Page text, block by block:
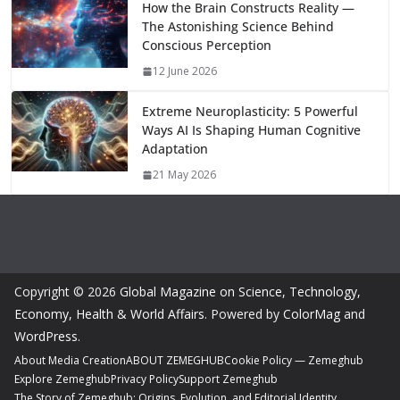
How the Brain Constructs Reality —
The Astonishing Science Behind
Conscious Perception
12 June 2026
Extreme Neuroplasticity: 5 Powerful
Ways AI Is Shaping Human Cognitive
Adaptation
21 May 2026
Copyright © 2026 Global Magazine on Science, Technology,
Economy, Health & World Affairs. Powered by ColorMag and
WordPress.
About Media CreationABOUT ZEMEGHUBCookie Policy — Zemeghub
Explore ZemeghubPrivacy PolicySupport Zemeghub